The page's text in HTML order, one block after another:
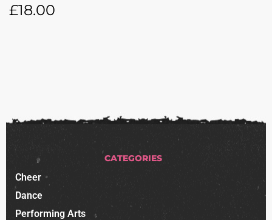
£18.00
CATEGORIES
Cheer
Dance
Performing Arts